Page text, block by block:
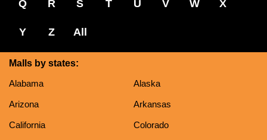
Q R S T U V W X
Y Z All
Malls by states:
Alabama
Alaska
Arizona Arkansas
California Colorado